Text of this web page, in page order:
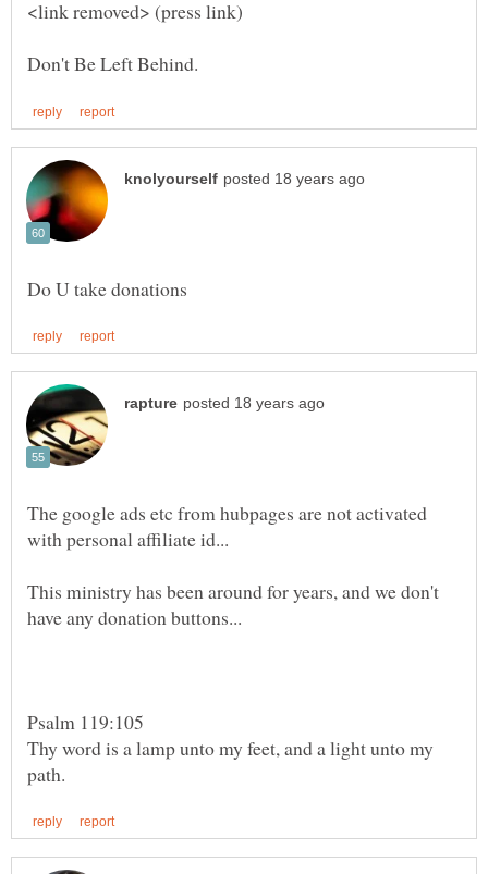
The google ads etc from hubpages are not activated
This ministry has been around for years, and we don't
Psalm 119:105
Thy word is a lamp unto my feet, and a light unto my